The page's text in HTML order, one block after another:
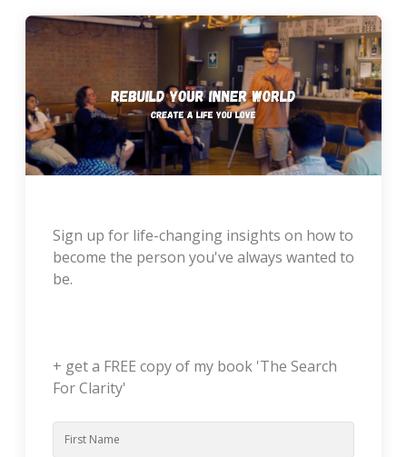
Sign up for life-changing insights on how to
become the person you've always wanted to
be.
+ get a FREE copy of my book 'The Search
For Clarity'